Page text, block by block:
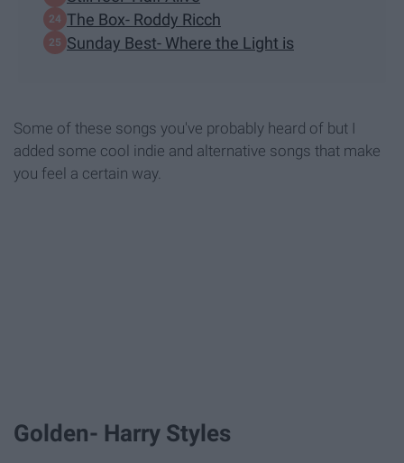
The Box- Roddy Ricch
Sunday Best- Where the Light is
Some of these songs you've probably heard of but I
added some cool indie and alternative songs that make
you feel a certain way.
Golden- Harry Styles